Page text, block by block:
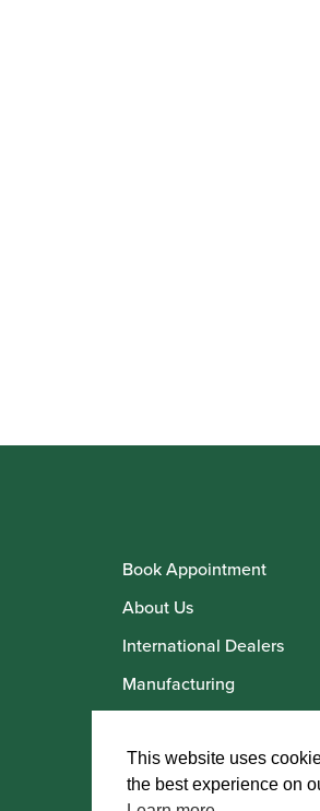
Book Appointment
About Us
International Dealers
Manufacturing
Howarth Artists
This website uses
the best experience on